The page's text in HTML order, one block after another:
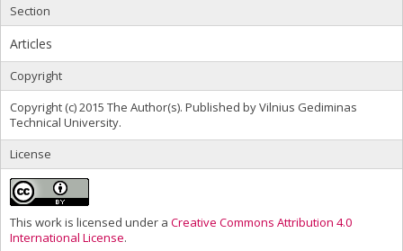
Section
Articles
Copyright
Copyright (c) 2015 The Author(s). Published by Vilnius Gediminas
Technical University.
License
This work is licensed under a Creative Commons Attribution 4.0
International License.